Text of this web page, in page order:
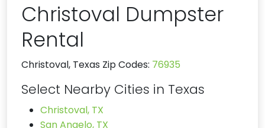
Christoval Dumpster
Rental
Christoval, Texas Zip Codes: 76935
Select Nearby Cities in Texas
Christoval, TX
San Angelo, TX